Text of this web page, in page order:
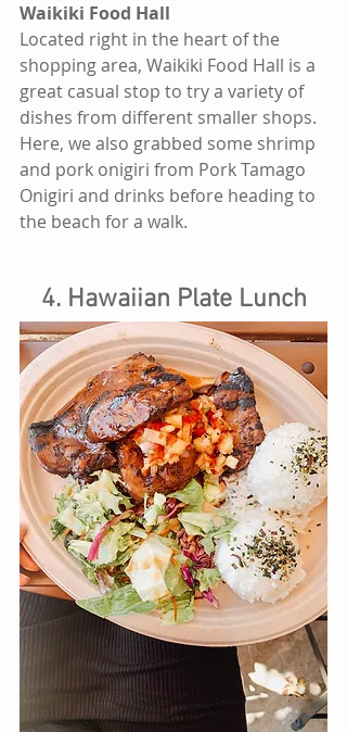
Waikiki Food Hall
Located right in the heart of the
shopping area, Waikiki Food Hall is a
great casual stop to try a variety of
dishes from different smaller shops.
Here, we also grabbed some shrimp
and pork onigiri from Pork Tamago
Onigiri and drinks before heading to
the beach for a walk.
4. Hawaiian Plate Lunch